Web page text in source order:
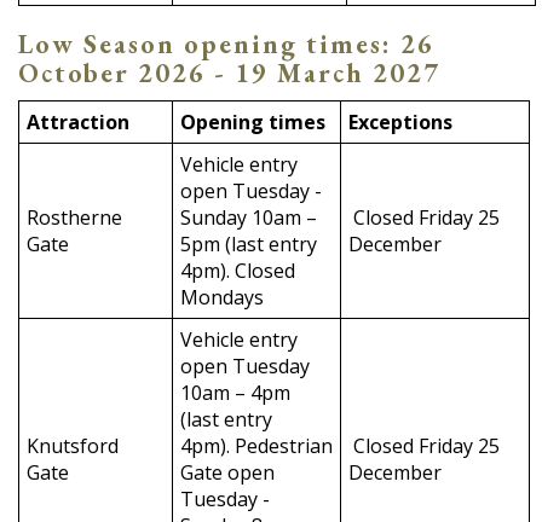
Low Season opening times: 26
October 2026 - 19 March 2027
Attraction Opening times Exceptions
Rostherne
Gate
Vehicle entry
open Tuesday -
Sunday 10am –
5pm (last entry
4pm). Closed
Mondays
Closed Friday 25
December
Knutsford
Gate
Vehicle entry
open Tuesday
10am – 4pm
(last entry
4pm). Pedestrian
Gate open
Tuesday -
Closed Friday 25
December